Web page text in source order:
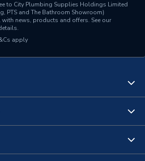
to City Plumbing Supplies Holdings Limited
PTS and The Bathroom Showroom)
news, products and offers. See our
apply